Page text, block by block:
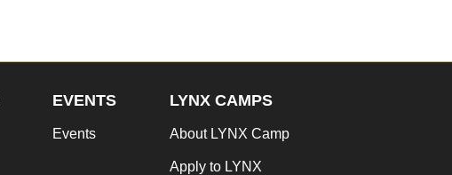
EVENTS
Events
LYNX CAMPS
About LYNX Camp
Apply to LYNX